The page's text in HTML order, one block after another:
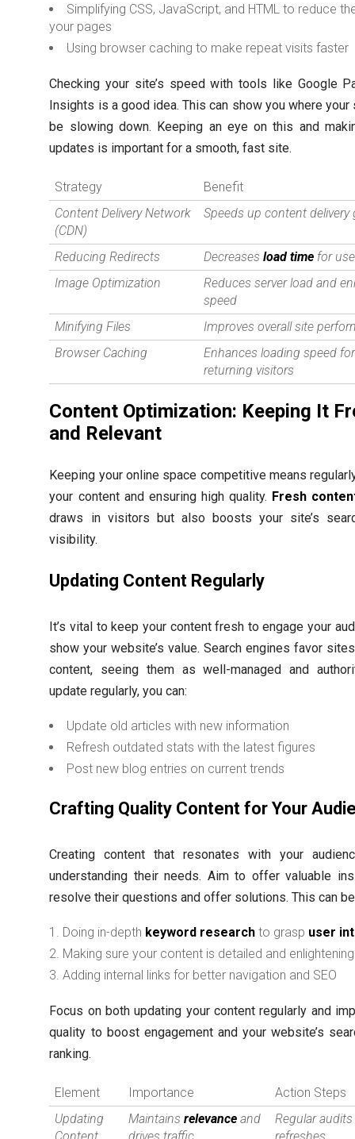
Simplifying CSS, JavaScript, and HTML to reduce
your pages
Using browser caching to make repeat visits faster
Checking your site’s speed with tools like Google
Insights is a good idea. This can show you where your
be slowing down. Keeping an eye on this and
updates is important for a smooth, fast site.
Strategy
Benefit
Content Delivery Network
(CDN)
Speeds up content delivery
Reducing Redirects Decreasesload time for
Image Optimization
Reduces server load and
speed
Minifying Files
Improves overall site
Browser Caching
Enhances loading speed for
returning visitors
Content Optimization: Keeping It
and Relevant
Keeping your online space competitive means
your content and ensuring high quality. Fresh
draws in visitors but also boosts your site’s
visibility.
Updating Content Regularly
It’s vital to keep your content fresh to engage your
show your website’s value. Search engines favor
content, seeing them as well-managed and
update regularly, you can:
Update old articles with new information
Refresh outdated stats with the latest figures
Post new blog entries on current trends
Crafting Quality Content for Your
Creating content that resonates with your
understanding their needs. Aim to offer valuable
resolve their questions and offer solutions. This can
Doing in-depth keyword research to grasp user
Making sure your content is detailed and enlightening
Adding internal links for better navigation and SEO
Focus on both updating your content regularly and
quality to boost engagement and your website’s
ranking.
Element Importance
Action Steps
Updating
Maintainsrelevance and
Regular